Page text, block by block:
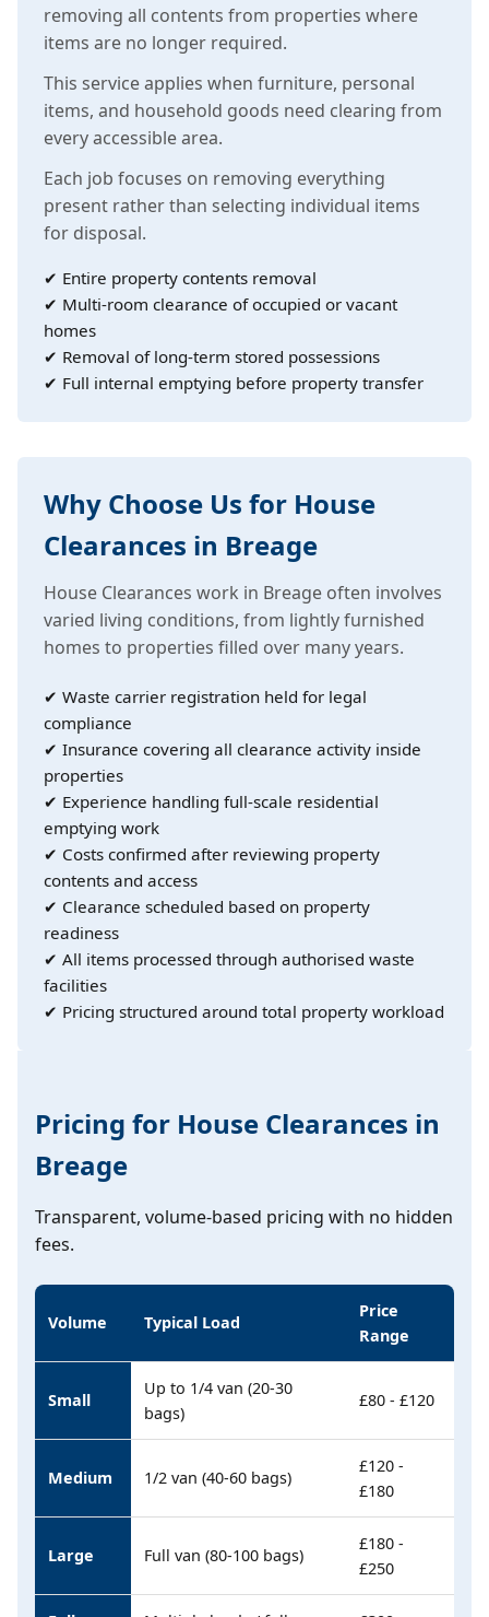
removing all contents from properties where
items are no longer required.
This service applies when furniture, personal
items, and household goods need clearing from
every accessible area.
Each job focuses on removing everything
present rather than selecting individual items
for disposal.
✔ Entire property contents removal
✔ Multi-room clearance of occupied or vacant
homes
✔ Removal of long-term stored possessions
✔ Full internal emptying before property transfer
Why Choose Us for House
Clearances in Breage
House Clearances work in Breage often involves
varied living conditions, from lightly furnished
homes to properties filled over many years.
✔ Waste carrier registration held for legal
compliance
✔ Insurance covering all clearance activity inside
properties
✔ Experience handling full-scale residential
emptying work
✔ Costs confirmed after reviewing property
contents and access
✔ Clearance scheduled based on property
readiness
✔ All items processed through authorised waste
facilities
✔ Pricing structured around total property workload
Pricing for House Clearances in
Breage
Transparent, volume-based pricing with no hidden
fees.
Volume Typical Load
Price
Range
Small
Up to 1/4 van (20-30
bags)
£80 - £120
Medium 1/2 van (40-60 bags)
£120 -
£180
Large Full van (80-100 bags)
£180 -
£250